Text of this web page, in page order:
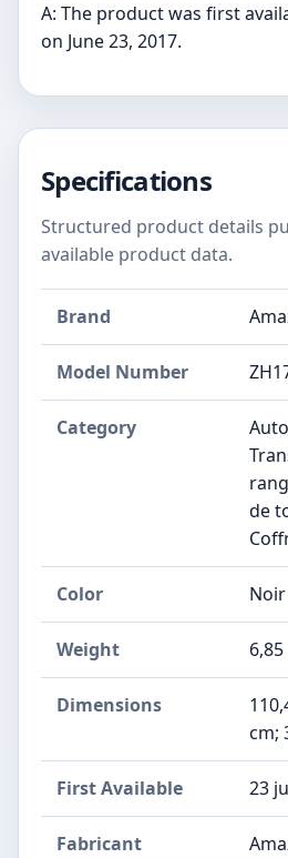
A: The product was first
on June 23, 2017.
Specifications
Structured product details
available product data.
Brand
Model Number
Category
de
Color Noir
Weight
Dimensions
cm;
First Available 23
Fabricant